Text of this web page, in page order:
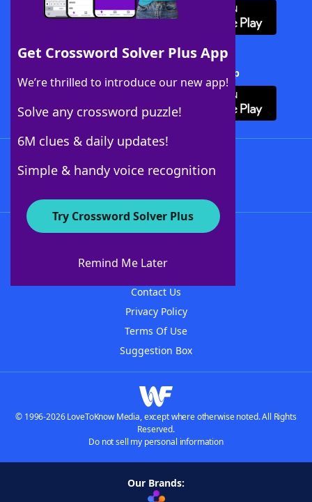
Get Crossword Solver Plus App
We’re thrilled to introduce our new app!
Solve any crossword puzzle!
6M clues & daily updates!
Simple & handy voice recognition
Try Crossword Solver Plus
Remind Me Later
Download Crossword Solver + App
About WordFinder
Contact Us
Privacy Policy
Terms Of Use
Suggestion Box
© 1996-2026 LoveToKnow Media, except where otherwise noted. All Rights
Reserved.
Do not sell my personal information
Our Brands: